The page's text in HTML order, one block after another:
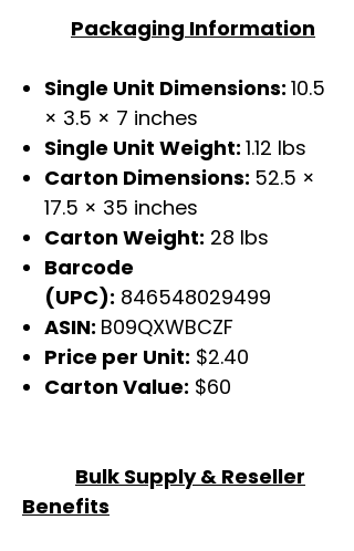
Packaging Information
Single Unit Dimensions: 10.5
× 3.5 × 7 inches
Single Unit Weight: 1.12 lbs
Carton Dimensions: 52.5 ×
17.5 × 35 inches
Carton Weight: 28 lbs
Barcode
(UPC): 846548029499
ASIN: B09QXWBCZF
Price per Unit: $2.40
Carton Value: $60
Bulk Supply & Reseller
Benefits